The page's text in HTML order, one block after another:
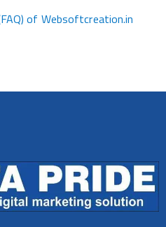
of Websoftcreation.in